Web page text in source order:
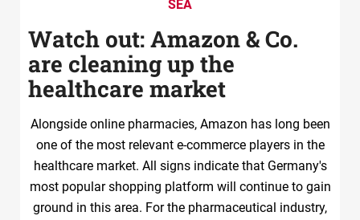
SEA
Watch out: Amazon & Co.
are cleaning up the
healthcare market
Alongside online pharmacies, Amazon has long been
one of the most relevant e-commerce players in the
healthcare market. All signs indicate that Germany's
most popular shopping platform will continue to gain
ground in this area. For the pharmaceutical industry,